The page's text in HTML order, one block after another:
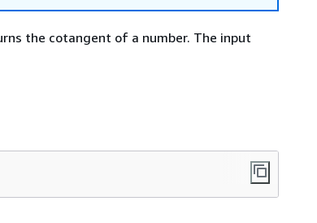
the cotangent of a number. The input